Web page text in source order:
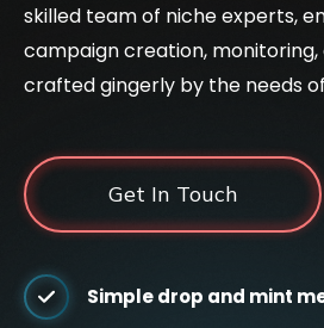
skilled team of niche experts,
campaign creation,
crafted gingerly by the needs
Get In Touch
Simple drop and mint